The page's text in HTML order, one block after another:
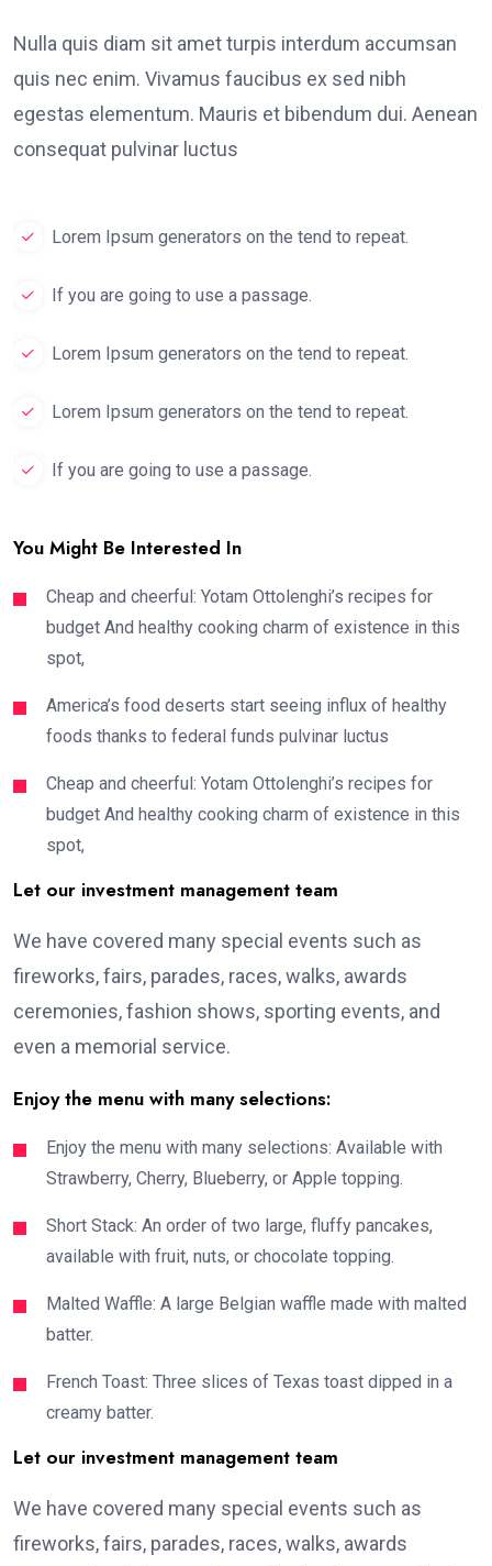
Nulla quis diam sit amet turpis interdum accumsan
quis nec enim. Vivamus faucibus ex sed nibh
egestas elementum. Mauris et bibendum dui. Aenean
consequat pulvinar luctus
Lorem Ipsum generators on the tend to repeat.
If you are going to use a passage.
Lorem Ipsum generators on the tend to repeat.
Lorem Ipsum generators on the tend to repeat.
If you are going to use a passage.
You Might Be Interested In
Cheap and cheerful: Yotam Ottolenghi’s recipes for
budget And healthy cooking charm of existence in this
spot,
America’s food deserts start seeing influx of healthy
foods thanks to federal funds pulvinar luctus
Cheap and cheerful: Yotam Ottolenghi’s recipes for
budget And healthy cooking charm of existence in this
spot,
Let our investment management team
We have covered many special events such as
fireworks, fairs, parades, races, walks, awards
ceremonies, fashion shows, sporting events, and
even a memorial service.
Enjoy the menu with many selections:
Enjoy the menu with many selections: Available with
Strawberry, Cherry, Blueberry, or Apple topping.
Short Stack: An order of two large, fluffy pancakes,
available with fruit, nuts, or chocolate topping.
Malted Waffle: A large Belgian waffle made with malted
batter.
French Toast: Three slices of Texas toast dipped in a
creamy batter.
Let our investment management team
We have covered many special events such as
fireworks, fairs, parades, races, walks, awards